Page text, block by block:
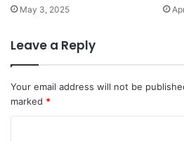
May 3, 2025
Leave a Reply
Your email address will not be
marked *